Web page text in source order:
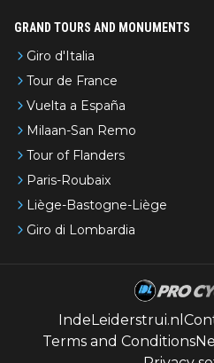
GRAND TOURS AND MONUMENTS
Giro d'Italia
Tour de France
Vuelta a España
Milaan-San Remo
Tour of Flanders
Paris-Roubaix
Liège-Bastogne-Liège
Giro di Lombardia
IndeLeiderstrui.nl
Terms and Conditions